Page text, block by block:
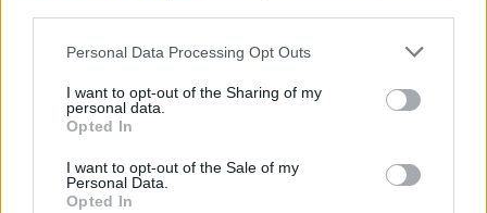
Personal Data Processing Opt Outs
I want to opt-out of the Sharing of my
personal data.
Opted In
I want to opt-out of the Sale of my
Personal Data.
Opted In
Thanks Brother Perform As Part Of 'Now We're
Night A Range of Public Figures Opened Up About
Mental Health Issues